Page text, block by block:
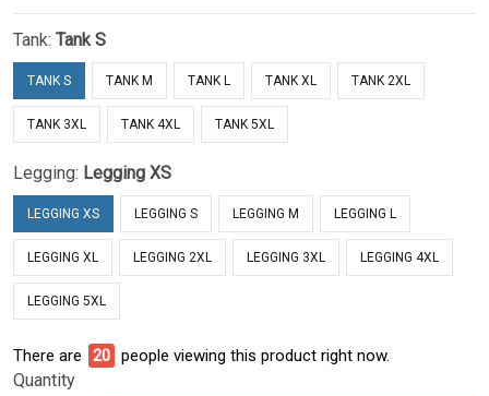
Tank: Tank S
TANK S TANK M TANK L TANK XL TANK 2XL
TANK 3XL TANK 4XL TANK 5XL
Legging: Legging XS
LEGGING XS LEGGING S LEGGING M LEGGING L
LEGGING XL LEGGING 2XL LEGGING 3XL LEGGING 4XL
LEGGING 5XL
There are 25 people viewing this product right now.
Quantity